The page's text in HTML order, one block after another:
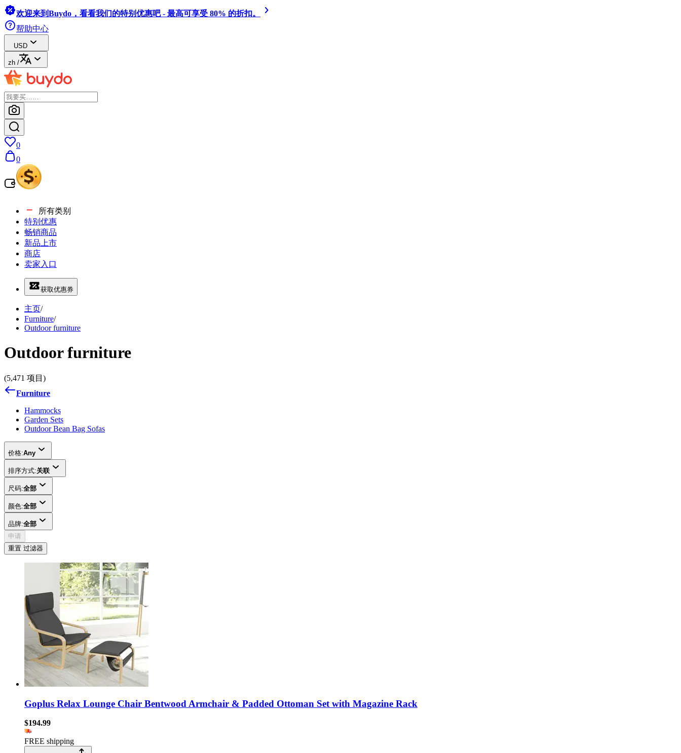
欢迎来到Buydo，看看我们的特别优惠吧 - 最高可享受 80% 的折扣。
帮助中心
USD
zh /
0
0
所有类别
特别优惠
畅销商品
新品上市
商店
卖家入口
获取优惠券
主页/
Furniture/
Outdoor furniture
Outdoor furniture
(5,471 项目)
Furniture
Hammocks
Garden Sets
Outdoor Bean Bag Sofas
价格:Any
排序方式:关联
尺码:全部
颜色:全部
品牌:全部
申请
重置 过滤器
Goplus Relax Lounge Chair Bentwood Armchair & Padded Ottoman Set with Magazine Rack
$194.99
FREE shipping